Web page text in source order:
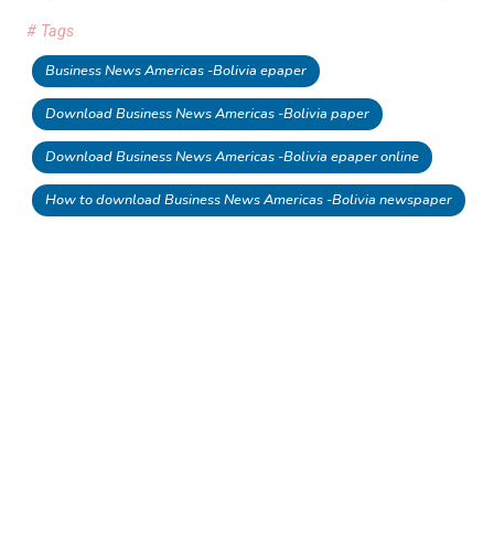
# Tags
Business News Americas -Bolivia epaper
Download Business News Americas -Bolivia paper
Download Business News Americas -Bolivia epaper online
How to download Business News Americas -Bolivia newspaper